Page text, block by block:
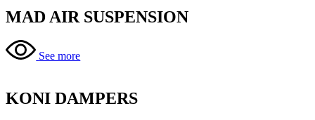
MAD AIR SUSPENSION
See more
KONI DAMPERS